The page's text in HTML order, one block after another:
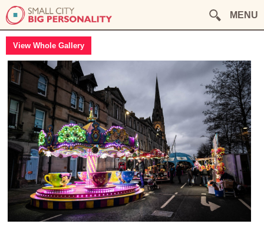
MENU
View Whole Gallery